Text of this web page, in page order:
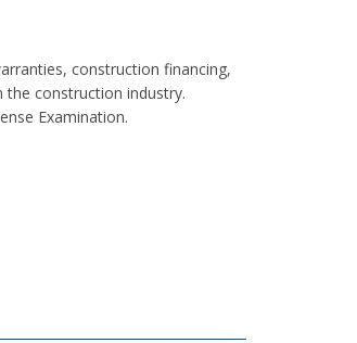
construction financing,
construction industry.
Examination.